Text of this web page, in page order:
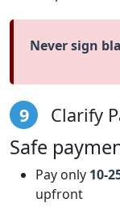
Never sign
9 Clarify
Safe
Pay only 10-
upfront